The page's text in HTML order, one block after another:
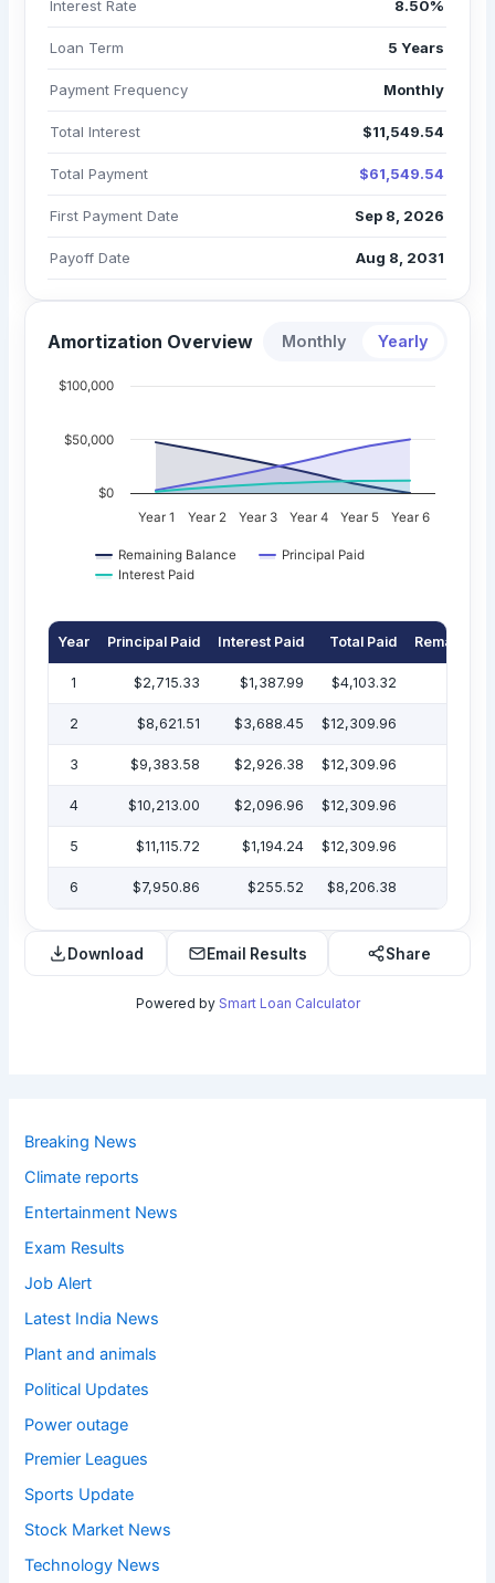
Interest Rate 8.50%
Loan Term 5 Years
Payment Frequency Monthly
Total Interest $11,549.54
Total Payment $61,549.54
First Payment Date Sep 8, 2026
Payoff Date Aug 8, 2031
Amortization Overview Monthly Yearly
Remaining Balance
Principal Paid
Interest Paid
Year 1 Year 2 Year 3 Year 4 Year 5 Year 6
$0
$50,000
$100,000
Year Principal Paid Interest Paid Total Paid Remaining
1 $2,715.33 $1,387.99 $4,103.32
2 $8,621.51 $3,688.45 $12,309.96
3 $9,383.58 $2,926.38 $12,309.96
4 $10,213.00 $2,096.96 $12,309.96
5 $11,115.72 $1,194.24 $12,309.96
6 $7,950.86 $255.52 $8,206.38
Download Email Results Share
Powered by Smart Loan Calculator
Breaking News
Climate reports
Entertainment News
Exam Results
Job Alert
Latest India News
Plant and animals
Political Updates
Power outage
Premier Leagues
Sports Update
Stock Market News
Technology News